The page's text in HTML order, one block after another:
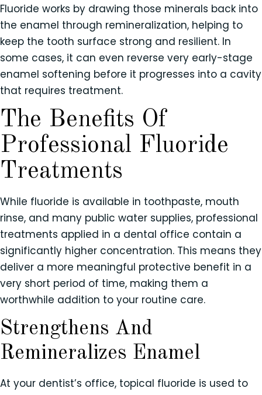
Fluoride works by drawing those minerals back into
the enamel through remineralization, helping to
keep the tooth surface strong and resilient. In
some cases, it can even reverse very early-stage
enamel softening before it progresses into a cavity
that requires treatment.
The Benefits Of
Professional Fluoride
Treatments
While fluoride is available in toothpaste, mouth
rinse, and many public water supplies, professional
treatments applied in a dental office contain a
significantly higher concentration. This means they
deliver a more meaningful protective benefit in a
very short period of time, making them a
worthwhile addition to your routine care.
Strengthens And
Remineralizes Enamel
At your dentist’s office, topical fluoride is used to